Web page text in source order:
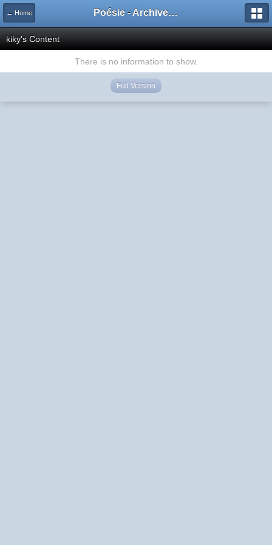
← Home Poésie - Archives de Toute La Poésie - 2005 - 2006
kiky's Content
There is no information to show.
Full Version